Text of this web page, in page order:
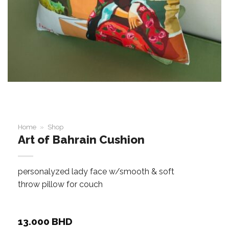
Home » Shop
Art of Bahrain Cushion
personalyzed lady face w/smooth & soft
throw pillow for couch
13.000 BHD